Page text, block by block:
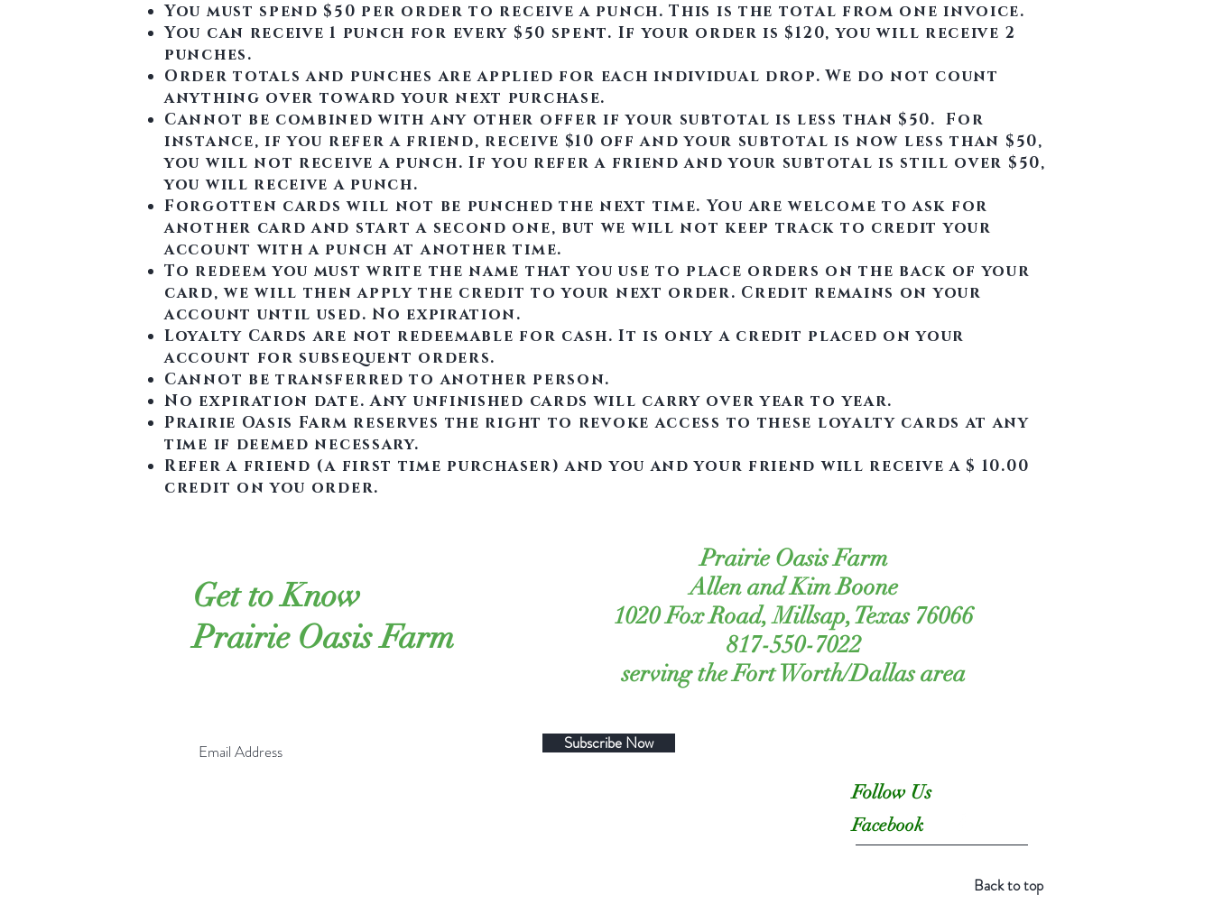
You must spend $50 per order to receive a punch. This is the total from one invoice.
You can receive 1 punch for every $50 spent. If your order is $120, you will receive 2
punches.
Order totals and punches are applied for each individual drop. We do not count
anything over toward your next purchase.
Cannot be combined with any other offer if your subtotal is less than $50. For
instance, if you refer a friend, receive $10 off and your subtotal is now less than $50,
you will not receive a punch. If you refer a friend and your subtotal is still over $50,
you will receive a punch.
Forgotten cards will not be punched the next time. You are welcome to ask for
another card and start a second one, but we will not keep track to credit your
account with a punch at another time.
To redeem you must write the name that you use to place orders on the back of your
card, we will then apply the credit to your next order. Credit remains on your
account until used. No expiration.
Loyalty Cards are not redeemable for cash. It is only a credit placed on your
account for subsequent orders.
Cannot be transferred to another person.
No expiration date. Any unfinished cards will carry over year to year.
Prairie Oasis Farm reserves the right to revoke access to these loyalty cards at any
time if deemed necessary.​
Refer a friend (a first time purchaser) and you and your friend will receive a $ 10.00
credit on you order.
Get to Know
Prairie Oasis Farm
Prairie Oasis Farm
Allen and Kim Boone
1020 Fox Road, Millsap, Texas 76066
817-550-7022
serving the Fort Worth/Dallas area
Subscribe Now
Follow Us
Facebook
Back to top